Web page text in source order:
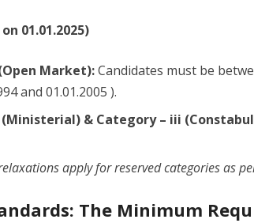
01.01.2025)
Market):Candidates must be
and 01.01.2005 ).
& Category – iii
apply for reserved categories as
The Minimum